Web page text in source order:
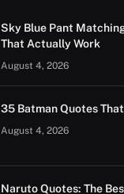
Sky Blue Pant
That Actually Work
August 4, 2026
35 Batman Quotes
August 4, 2026
Naruto Quotes: The